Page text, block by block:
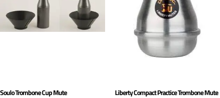
Soulo Trombone Cup Mute Liberty Compact Practice Trombone Mute